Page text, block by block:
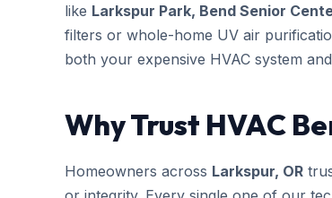
like Larkspur Park, Bend Senior
filters or whole-home UV air
both your expensive HVAC system
Why Trust HVAC
Homeowners across Larkspur, OR